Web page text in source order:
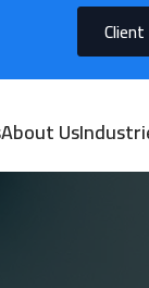
About Us